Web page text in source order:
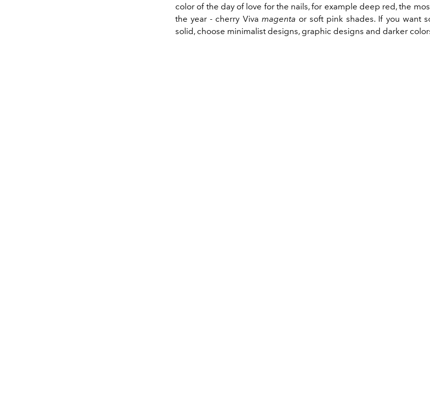
color of the day of love for the nails, for example deep red, the
the year - cherry Viva magenta or soft pink shades. If you want
solid, choose minimalist designs, graphic designs and darker